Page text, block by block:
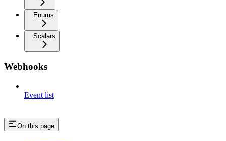
Enums
Scalars
Webhooks
Event list
On this page